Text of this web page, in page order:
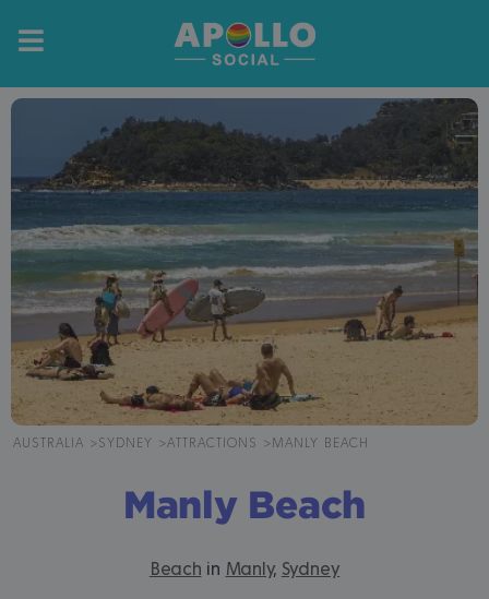
AUSTRALIA SYDNEY ATTRACTIONS MANLY BEACH
Manly Beach
Beach in Manly, Sydney